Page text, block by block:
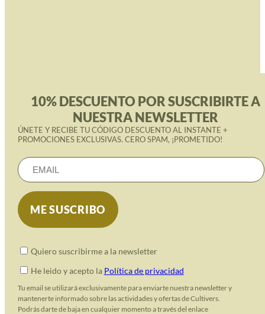
10% DESCUENTO POR SUSCRIBIRTE A
NUESTRA NEWSLETTER
ÚNETE Y RECIBE TU CÓDIGO DESCUENTO AL INSTANTE +
PROMOCIONES EXCLUSIVAS. CERO SPAM, ¡PROMETIDO!
Quiero suscribirme a la newsletter
He leido y acepto la Política de privacidad
Tu email se utilizará exclusivamente para enviarte nuestra newsletter y
mantenerte informado sobre las actividades y ofertas de Cultivers.
Podrás darte de baja en cualquier momento a través del enlace